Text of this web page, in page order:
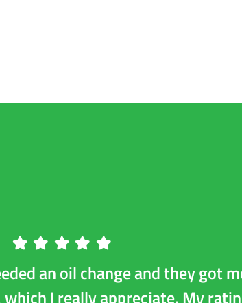
an oil change and they got
I really appreciate. My